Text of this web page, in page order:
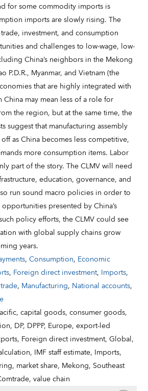
for some commodity imports is
imports are slowly rising. The
investment, and consumption
and challenges to low-wage, low-
China’s neighbors in the Mekong
P.D.R., Myanmar, and Vietnam (the
that are highly integrated with
China may mean less of a role for
the region, but at the same time, the
suggest that manufacturing assembly
as China becomes less competitive,
more consumption items. Labor
part of the story. The CLMV will need
education, governance, and
run sound macro policies in order to
presented by China’s
policy efforts, the CLMV could see
with global supply chains grow
years.
,Consumption, Economic
, Foreign direct investment, Imports,
, Manufacturing, National accounts,
capital goods,consumer goods,
DP, DPPP, Europe,export-led
Foreign direct investment,Global,
IMF staff estimate, Imports,
market share, Mekong, Southeast
value chain